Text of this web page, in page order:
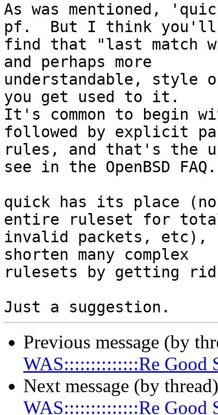
As was mentioned,
pf.  But I think
find that "last match
and perhaps more
understandable, style
you get used to it.
It's common to begin
followed by explicit
rules, and that's the
see in the OpenBSD FAQ.
quick has its place
entire ruleset for
invalid packets, etc),
shorten many complex
rulesets by getting
Previous message (by
WAS::::::::::::::Re Good
Next message (by
WAS::::::::::::::Re Good